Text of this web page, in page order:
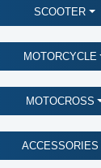
SCOOTER
MOTORCYCLE
MOTOCROSS
ACCESSORIES